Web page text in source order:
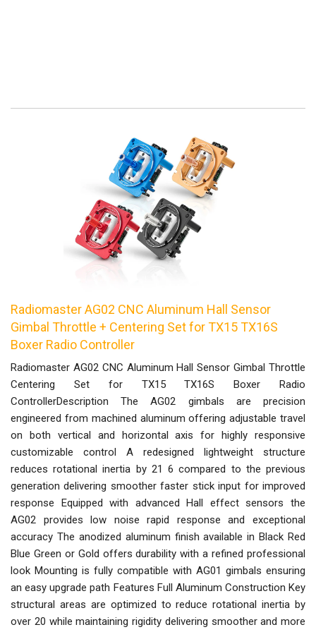
Radiomaster AG02 CNC Aluminum Hall Sensor
Gimbal Throttle + Centering Set for TX15 TX16S
Boxer Radio Controller
Radiomaster AG02 CNC Aluminum Hall Sensor Gimbal Throttle
Centering Set for TX15 TX16S Boxer Radio
ControllerDescription The AG02 gimbals are precision
engineered from machined aluminum offering adjustable travel
on both vertical and horizontal axis for highly responsive
customizable control A redesigned lightweight structure
reduces rotational inertia by 21 6 compared to the previous
generation delivering smoother faster stick input for improved
response Equipped with advanced Hall effect sensors the
AG02 provides low noise rapid response and exceptional
accuracy The anodized aluminum finish available in Black Red
Blue Green or Gold offers durability with a refined professional
look Mounting is fully compatible with AG01 gimbals ensuring
an easy upgrade path Features Full Aluminum Construction Key
structural areas are optimized to reduce rotational inertia by
over 20 while maintaining rigidity delivering smoother and more